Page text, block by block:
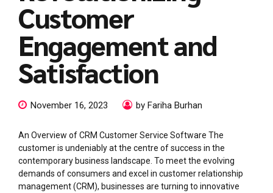
Customer
Engagement and
Satisfaction
November 16, 2023 by Fariha Burhan
An Overview of CRM Customer Service Software The
customer is undeniably at the centre of success in the
contemporary business landscape. To meet the evolving
demands of consumers and excel in customer relationship
management (CRM), businesses are turning to innovative